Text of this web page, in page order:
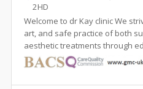
2HD
Welcome to dr Kay clinic We
art, and safe practice of both
aesthetic treatments through
innovation while maintaining ...